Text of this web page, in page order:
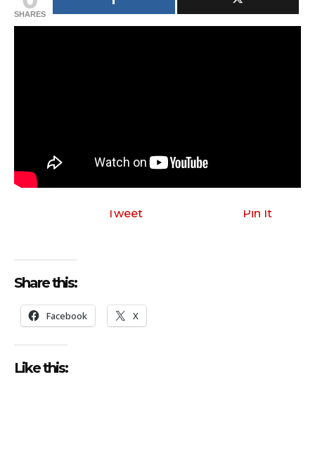
SHARES
Tweet Pin It
Share this:
Facebook X
Like this: